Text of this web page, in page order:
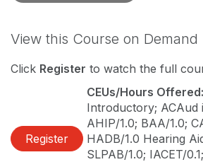
View this Course on Demand
Click Register to watch the full
Register
CEUs/Hours Offered:
Introductory; ACAud
AHIP/1.0; BAA/1.0;
HADB/1.0 Hearing
SLPAB/1.0; IACET/